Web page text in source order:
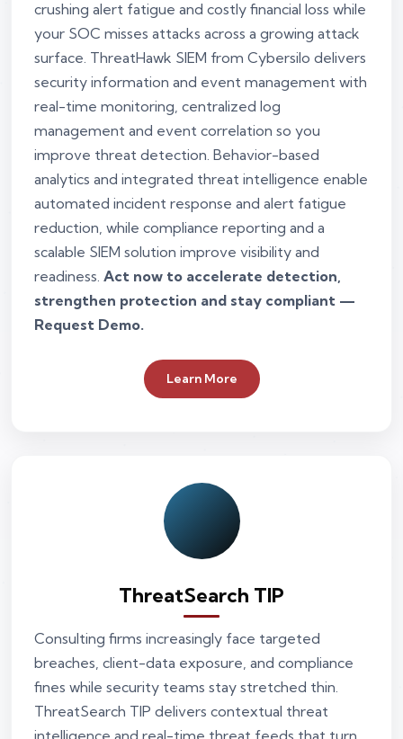
crushing alert fatigue and costly financial loss while
your SOC misses attacks across a growing attack
surface. ThreatHawk SIEM from Cybersilo delivers
security information and event management with
real-time monitoring, centralized log
management and event correlation so you
improve threat detection. Behavior-based
analytics and integrated threat intelligence enable
automated incident response and alert fatigue
reduction, while compliance reporting and a
scalable SIEM solution improve visibility and
readiness. Act now to accelerate detection,
strengthen protection and stay compliant —
Request Demo.
Learn More
ThreatSearch TIP
Consulting firms increasingly face targeted
breaches, client-data exposure, and compliance
fines while security teams stay stretched thin.
ThreatSearch TIP delivers contextual threat
intelligence and real-time threat feeds that turn